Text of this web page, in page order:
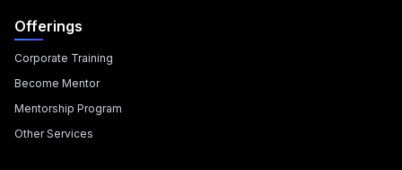
Offerings
Corporate Training
Become Mentor
Mentorship Program
Other Services